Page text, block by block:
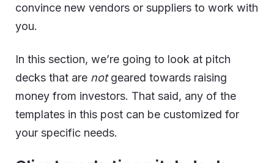
convince new vendors or suppliers to work with
you.
In this section, we’re going to look at pitch
decks that are notgeared towards raising
money from investors. That said, any of the
templates in this post can be customized for
your specific needs.